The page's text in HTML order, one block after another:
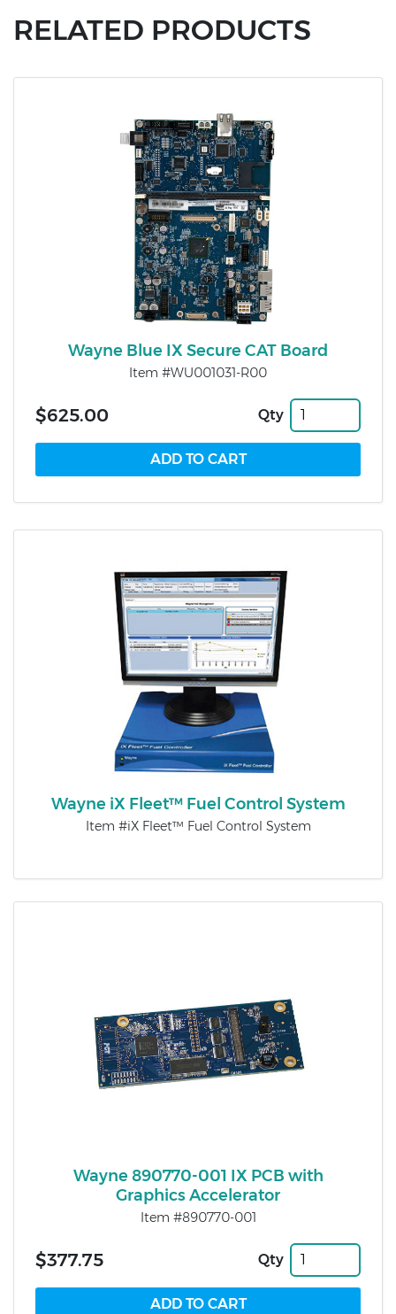
RELATED PRODUCTS
Wayne Blue IX Secure CAT Board
Item #WU001031-R00
$625.00 Qty
Wayne iX Fleet™ Fuel Control System
Item #iX Fleet™ Fuel Control System
Wayne 890770-001 IX PCB with
Graphics Accelerator
Item #890770-001
$377.75 Qty